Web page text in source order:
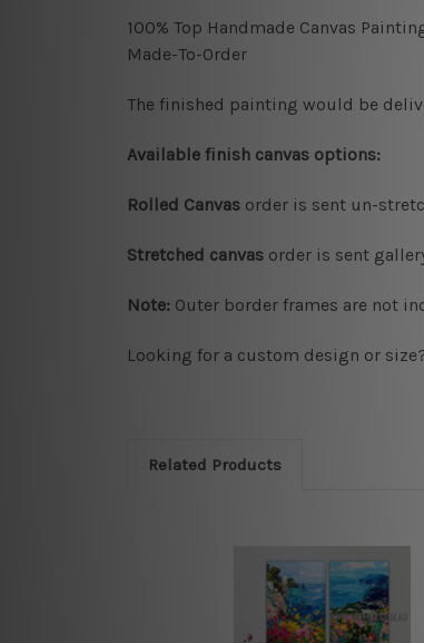
100% Top Handmade Canvas
Made-To-Order
The finished painting would be
Available finish canvas options:
Rolled Canvas order is sent un-
Stretched canvas order is sent
Note: Outer border frames are not
Looking for a custom design or
Related Products